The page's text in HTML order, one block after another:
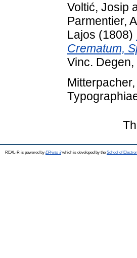
Voltić, Josip
Parmentier,
Lajos (1808)
Crematum,
Vinc. Degen,
REAL-R is powered by EPrints 3which is developed by the School of